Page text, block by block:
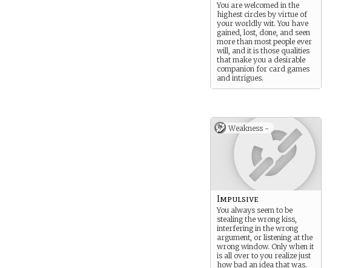
You are welcomed in the
highest circles by virtue of
your worldly wit. You have
gained, lost, done, and seen
more than most people ever
will, and it is those qualities
that make you a desirable
companion for card games
and intrigues.
Weakness -
Impulsive
You always seem to be
stealing the wrong kiss,
interfering in the wrong
argument, or listening at the
wrong window. Only when it
is all over to you realize just
how bad an idea that was.